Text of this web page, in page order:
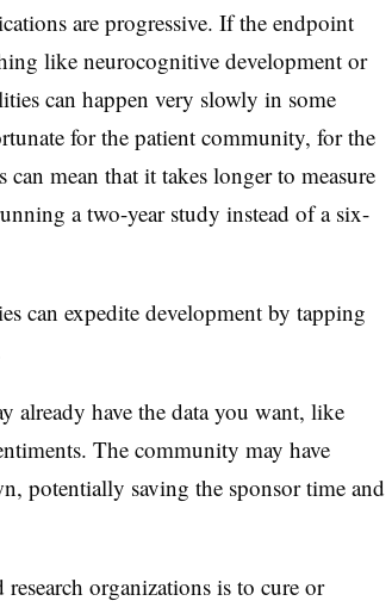
are progressive. If the endpoint
like neurocognitive development or
can happen very slowly in some
for the patient community, for the
mean that it takes longer to measure
a two-year study instead of a six-
can expedite development by tapping
already have the data you want, like
The community may have
potentially saving the sponsor time and
organizations is to cure or